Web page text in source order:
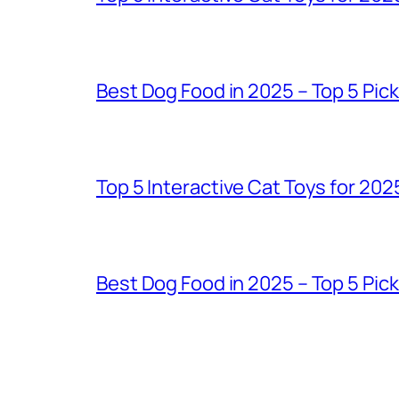
Best Dog Food in 2025 – Top 5
Top 5 Interactive Cat Toys for
Best Dog Food in 2025 – Top 5